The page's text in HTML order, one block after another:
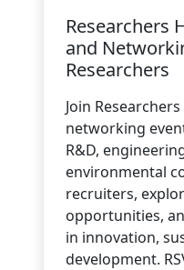
Researchers
and
Researchers
Join
networking
R&D,
environmental
recruiters,
opportunities,
in innovation,
development.